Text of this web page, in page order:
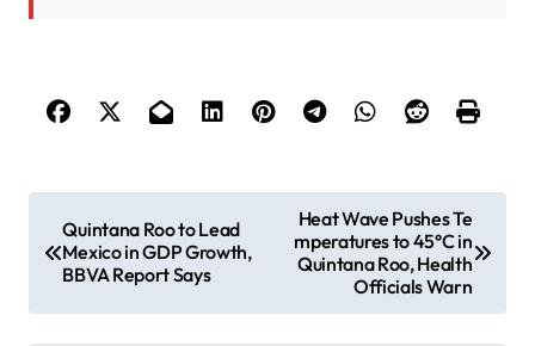
o
Quintana Roo to Lead
Mexico in GDP Growth,
BBVA Report Says
Heat Wave Pushes Te
mperatures to 45°C in
Quintana Roo, Health
Officials Warn